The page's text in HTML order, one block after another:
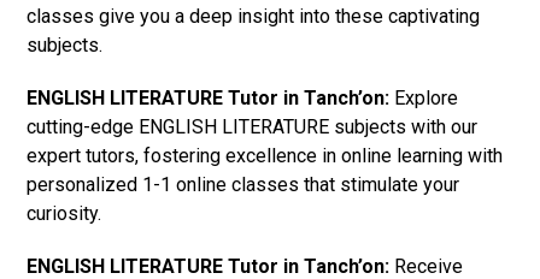
classes give you a deep insight into these captivating
subjects.
ENGLISH LITERATURE Tutor in Tanch’on: Explore
cutting-edge ENGLISH LITERATURE subjects with our
expert tutors, fostering excellence in online learning with
personalized 1-1 online classes that stimulate your
curiosity.
ENGLISH LITERATURE Tutor in Tanch’on: Receive